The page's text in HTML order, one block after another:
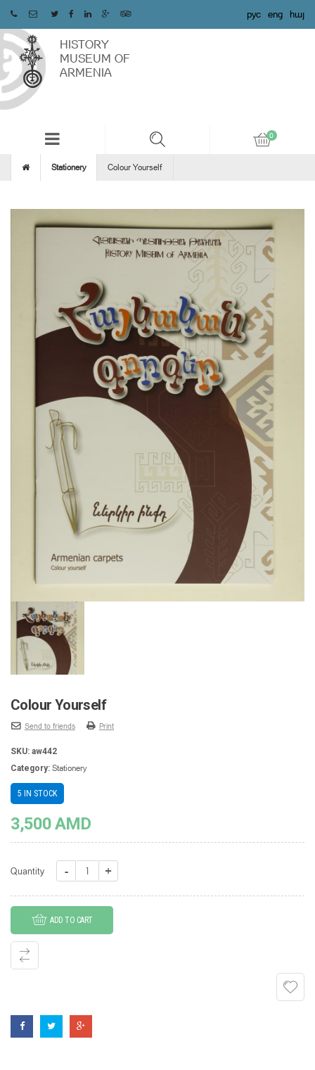
рус eng հայ
HISTORY
MUSEUM OF
ARMENIA
Stationery Colour Yourself
Colour Yourself
Send to friends Print
SKU: aw442
Category: Stationery
5 IN STOCK
3,500AMD
Quantity
Colour
quantity
ADD TO CART